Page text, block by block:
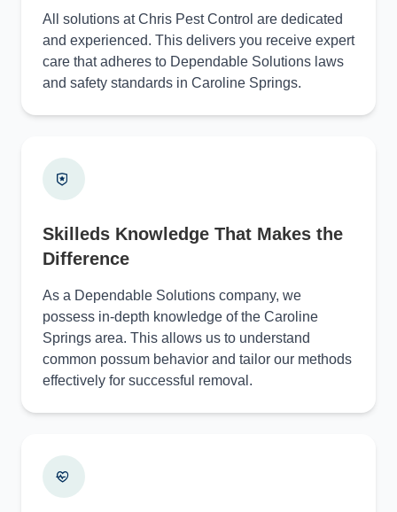
All solutions at Chris Pest Control are dedicated
and experienced. This delivers you receive expert
care that adheres to Dependable Solutions laws
and safety standards in Caroline Springs.
Skilleds Knowledge That Makes the
Difference
As a Dependable Solutions company, we
possess in-depth knowledge of the Caroline
Springs area. This allows us to understand
common possum behavior and tailor our methods
effectively for successful removal.